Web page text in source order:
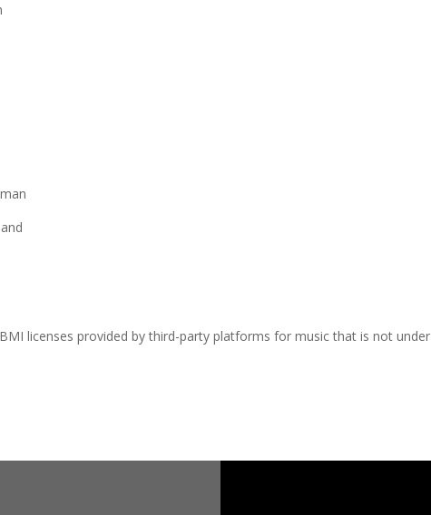
licenses provided by third-party platforms for music that is not under